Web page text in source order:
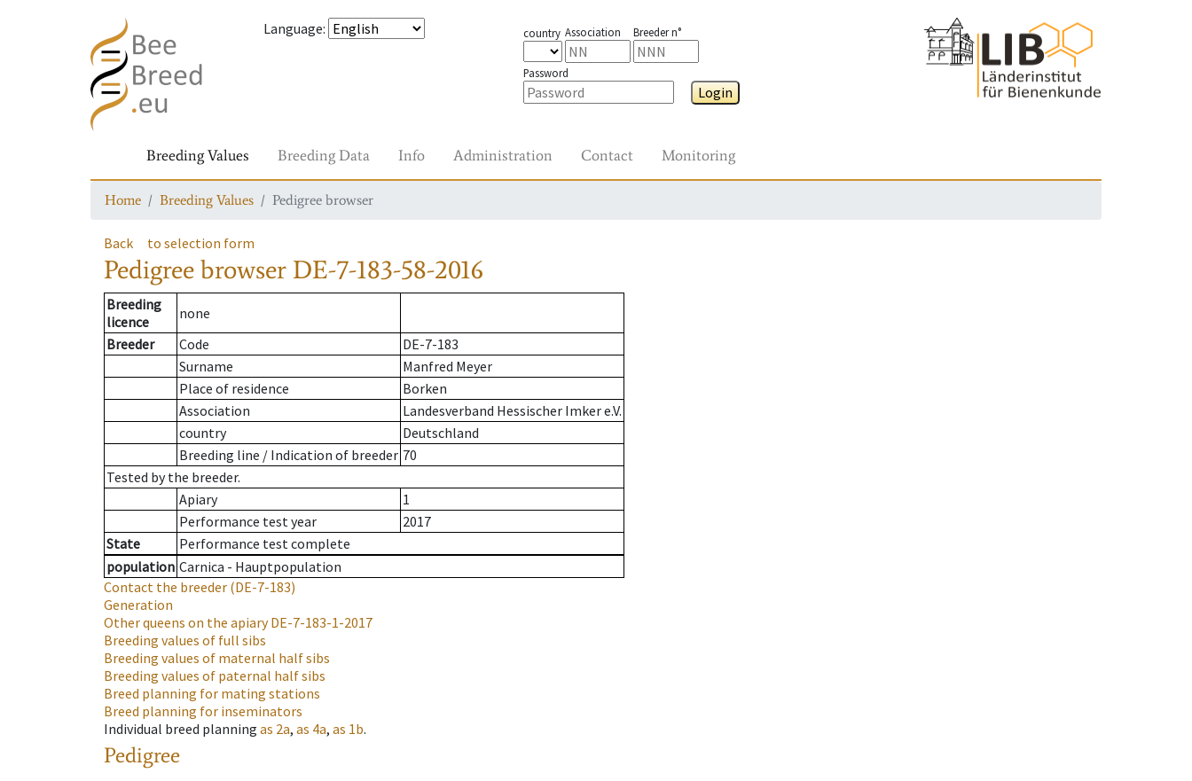
Language: country Association Breeder n°
Password
Login
Breeding Values Breeding Data Info Administration Contact Monitoring
Home Breeding Values Pedigree browser
Back to selection form
Pedigree browser DE-7-183-58-2016
Breeding
licence
none
Breeder
Code
DE-7-183
Surname
Manfred Meyer
Place of residence
Borken
Association
Landesverband Hessischer Imker e.V.
country
Deutschland
Breeding line / Indication of breeder 70
Tested by the breeder.
Apiary
1
Performance test year
2017
State
Performance test complete
population Carnica - Hauptpopulation
Contact the breeder (DE-7-183)
Generation
Other queens on the apiaryDE-7-183-1-2017
Breeding values of full sibs
Breeding values of maternal half sibs
Breeding values of paternal half sibs
Breed planning for mating stations
Breed planning for inseminators
Individual breed planning as 2a, as 4a, as 1b.
Pedigree